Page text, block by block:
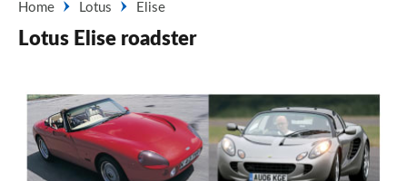
Home Lotus Elise
Lotus Elise roadster
Top
serious